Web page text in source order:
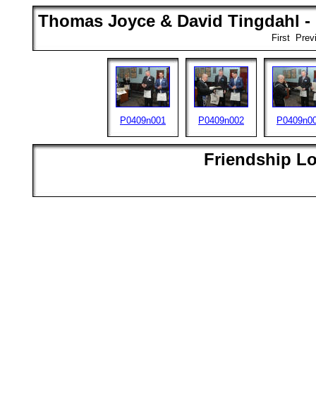
Thomas Joyce & David Tingdahl -
First
P0409n001 P0409n002
Friendship